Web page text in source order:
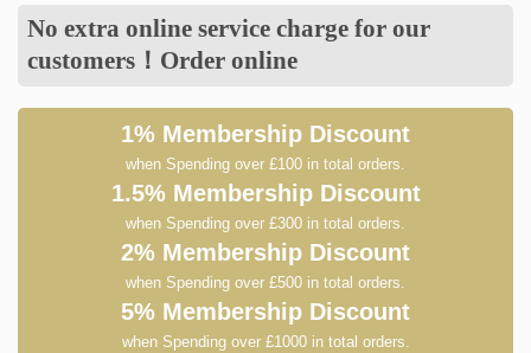
No extra online service charge for our
customers ！ Order online
1% Membership Discount
when Spending over £100 in total orders.
1.5% Membership Discount
when Spending over £300 in total orders.
2% Membership Discount
when Spending over £500 in total orders.
5% Membership Discount
when Spending over £1000 in total orders.